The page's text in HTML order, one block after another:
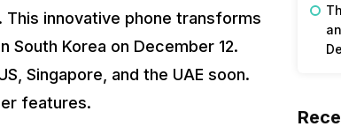
This innovative phone transforms
South Korea on December 12.
Singapore, and the UAE soon.
features.